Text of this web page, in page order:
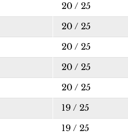
20 / 25
20 / 25
20 / 25
20 / 25
20 / 25
19 / 25
19 / 25